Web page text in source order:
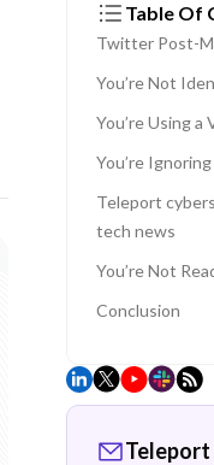
Table Of
Twitter Post-
You’re Not
You’re Using a
You’re
Teleport
tech news
You’re Not
Conclusion